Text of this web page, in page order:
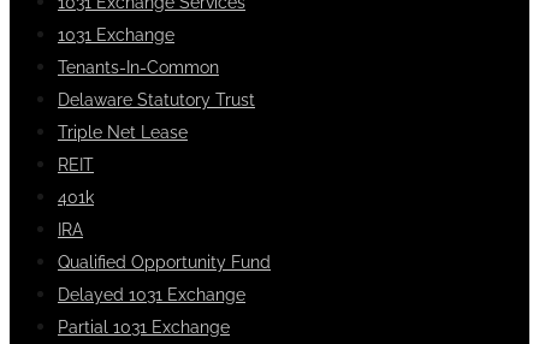
1031 Exchange
Tenants-In-Common
Delaware Statutory Trust
Triple Net Lease
REIT
401k
IRA
Qualified Opportunity Fund
Delayed 1031 Exchange
Partial 1031 Exchange